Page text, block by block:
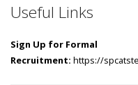
Useful Links
Sign Up for Formal
Recruitment: https://